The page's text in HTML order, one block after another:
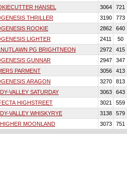
HANSEL 3064 721
THRILLER 3190 773
ROOKIE 2862 640
LIGHTER 2411 50
PG BRIGHTNEON 2972 415
GUNNAR 2947 347
PARMENT 3056 413
ARAGON 3270 813
VALLEY SATURDAY 3063 643
HIGHSTREET 3021 559
VALLEY WHISKYRYE 3138 579
HIGHER MOONLAND 3073 751